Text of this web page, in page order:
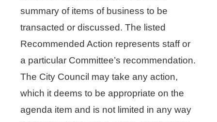
summary of items of business to be
transacted or discussed. The listed
Recommended Action represents staff or
a particular Committee’s recommendation.
The City Council may take any action,
which it deems to be appropriate on the
agenda item and is not limited in any way